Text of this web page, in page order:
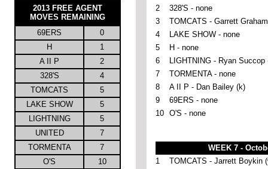
2013 FREE AGENT
MOVES REMAINING
69ERS
0
H
1
A II P
2
328'S
4
TOMCATS
5
LAKE SHOW
5
LIGHTNING
5
UNITED
7
TORMENTA
7
O'S
10
2
328'S - none
3
TOMCATS - Garrett
4
LAKE SHOW - none
5
H - none
6
LIGHTNING - Ryan Succop
7
TORMENTA - none
8
A II P - Dan Bailey (k)
9
69ERS - none
10
O'S - none
WEEK 7 -
1
TOMCATS - Jarrett Boykin